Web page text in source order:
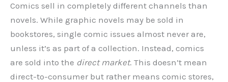
Comics sell in completely different channels than
novels. While graphic novels may be sold in
bookstores, single comic issues almost never are,
unless it’s as part of a collection. Instead, comics
are sold into the direct market. This doesn’t mean
direct-to-consumer but rather means comic stores,